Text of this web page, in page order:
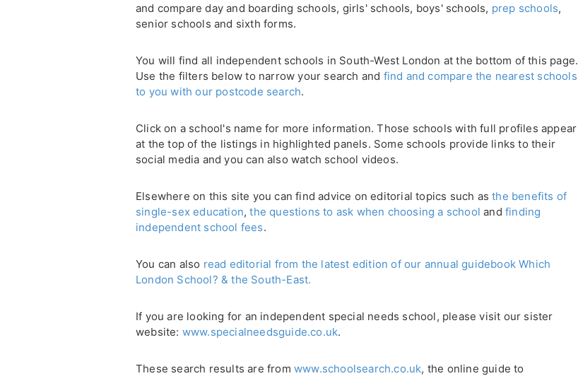
and compare day and boarding schools, girls' schools, boys' schools, prep schools,
senior schools and sixth forms.
You will find all independent schools in South-West London at the bottom of this page.
Use the filters below to narrow your search and find and compare the nearest schools
to you with our postcode search.
Click on a school's name for more information. Those schools with full profiles appear
at the top of the listings in highlighted panels. Some schools provide links to their
social media and you can also watch school videos.
Elsewhere on this site you can find advice on editorial topics such asthe benefits of
single-sex education,the questions to ask when choosing a school andfinding
independent school fees.
You can also read editorial from the latest edition of our annual guidebook Which
London School? & the South-East.
If you are looking for an independent special needs school, please visit our sister
website: www.specialneedsguide.co.uk.
These search results are from www.schoolsearch.co.uk, the online guide to